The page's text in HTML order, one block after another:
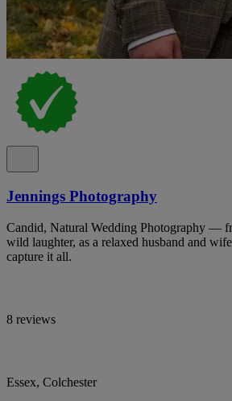
Jennings Photography
Candid, Natural Wedding Photography —
wild laughter, as a relaxed husband and
capture it all.
8 reviews
Essex, Colchester